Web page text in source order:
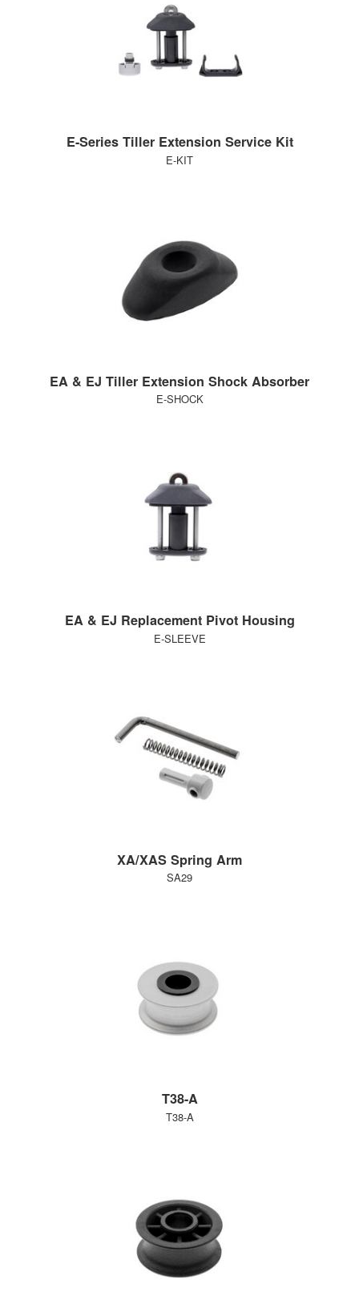
E-Series Tiller Extension Service Kit
E-KIT
EA & EJ Tiller Extension Shock Absorber
E-SHOCK
EA & EJ Replacement Pivot Housing
E-SLEEVE
XA/XAS Spring Arm
SA29
T38-A
T38-A